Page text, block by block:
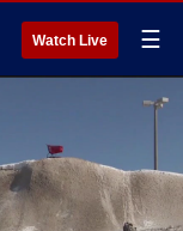
Watch Live ☰